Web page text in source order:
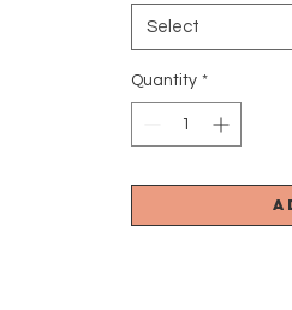
Select
Quantity *